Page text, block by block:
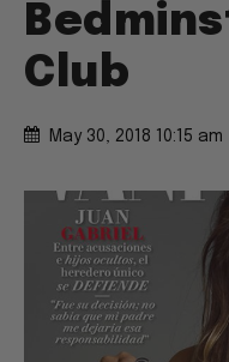
Club
May 30, 2018 10:15 am